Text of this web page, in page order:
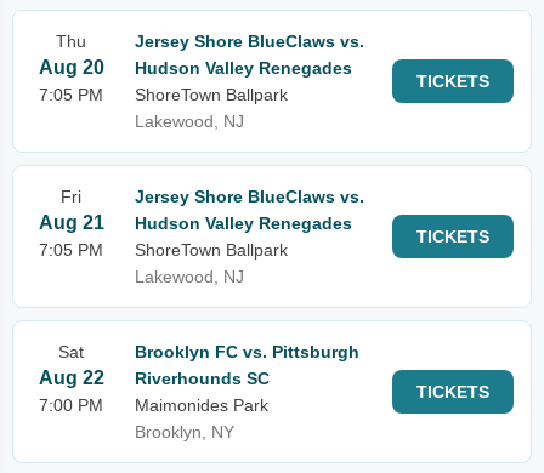
Thu
Aug 20
7:05 PM
Jersey Shore BlueClaws vs.
Hudson Valley Renegades
ShoreTown Ballpark
Lakewood, NJ
TICKETS
Fri
Aug 21
7:05 PM
Jersey Shore BlueClaws vs.
Hudson Valley Renegades
ShoreTown Ballpark
Lakewood, NJ
TICKETS
Sat
Aug 22
7:00 PM
Brooklyn FC vs. Pittsburgh
Riverhounds SC
Maimonides Park
Brooklyn, NY
TICKETS